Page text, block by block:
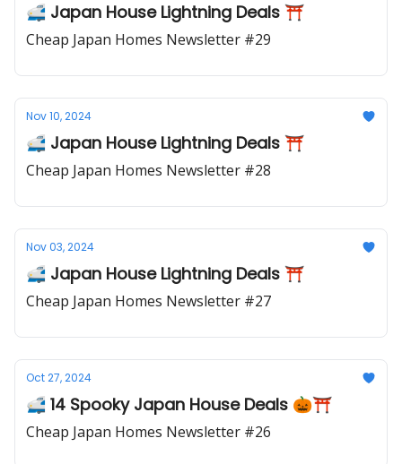
🚅 Japan House Lightning Deals ⛩️
Cheap Japan Homes Newsletter #29
Nov 10, 2024
🚅 Japan House Lightning Deals ⛩️
Cheap Japan Homes Newsletter #28
Nov 03, 2024
🚅 Japan House Lightning Deals ⛩️
Cheap Japan Homes Newsletter #27
Oct 27, 2024
🚅 14 Spooky Japan House Deals 🎃⛩️
Cheap Japan Homes Newsletter #26